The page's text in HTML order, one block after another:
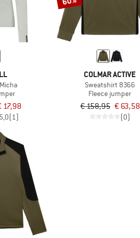
17,98
5,0(1)
COLMAR ACTIVE
Sweatshirt 8366
Fleece jumper
€ 158,95 € 63,58
(0)